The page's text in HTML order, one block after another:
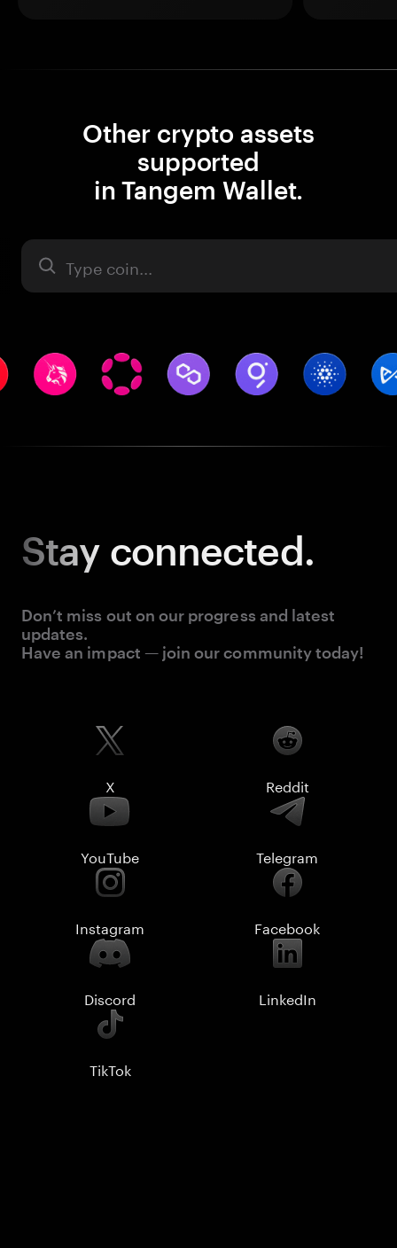
Other crypto assets
supported
in Tangem Wallet.
Asset
Stay connected.
Don’t miss out on our progress and latest
updates.
Have an impact — join our community today!
X Reddit
YouTube Telegram
Instagram Facebook
Discord LinkedIn
TikTok